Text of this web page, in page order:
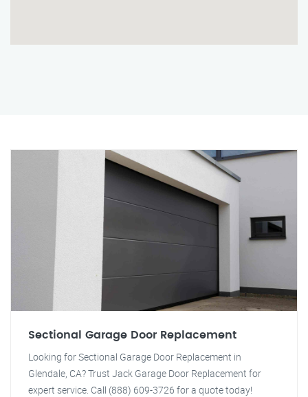
Sectional Garage Door Replacement
Looking for Sectional Garage Door Replacement in
Glendale, CA? Trust Jack Garage Door Replacement for
expert service. Call (888) 609-3726 for a quote today!